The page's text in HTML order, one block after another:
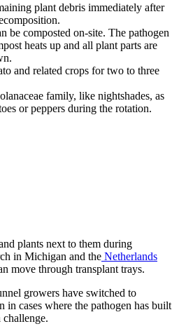
plant debris immediately after
be composted on-site. The pathogen
heats up and all plant parts are
and related crops for two to three
family, like nightshades, as
or peppers during the rotation.
plants next to them during
in Michigan and the Netherlands
move through transplant trays.
growers have switched to
cases where the pathogen has built